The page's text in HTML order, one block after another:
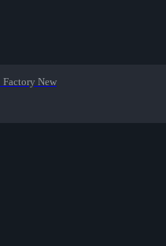
Factory New